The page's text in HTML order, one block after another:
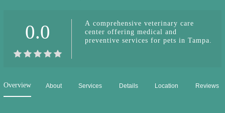
Pet Store Near Me
0.0
A comprehensive veterinary care
center offering medical and
preventive services for pets in Tampa.
Overview About Services Details Location Reviews